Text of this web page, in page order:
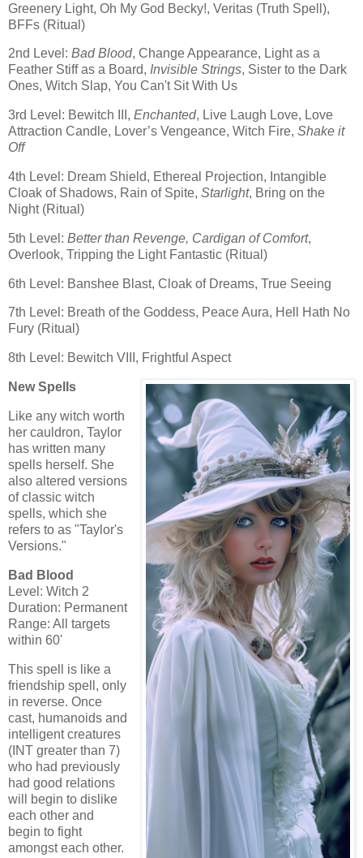
Greenery Light, Oh My God Becky!, Veritas (Truth Spell),
BFFs (Ritual)
2nd Level: Bad Blood, Change Appearance, Light as a
Feather Stiff as a Board, Invisible Strings, Sister to the Dark
Ones, Witch Slap, You Can't Sit With Us
3rd Level: Bewitch III, Enchanted, Live Laugh Love, Love
Attraction Candle, Lover’s Vengeance, Witch Fire, Shake it
Off
4th Level: Dream Shield, Ethereal Projection, Intangible
Cloak of Shadows, Rain of Spite, Starlight, Bring on the
Night (Ritual)
5th Level: Better than Revenge, Cardigan of Comfort,
Overlook, Tripping the Light Fantastic (Ritual)
6th Level: Banshee Blast, Cloak of Dreams, True Seeing
7th Level: Breath of the Goddess, Peace Aura, Hell Hath No
Fury (Ritual)
8th Level: Bewitch VIII, Frightful Aspect
New Spells
Like any witch worth
her cauldron, Taylor
has written many
spells herself. She
also altered versions
of classic witch
spells, which she
refers to as "Taylor's
Versions."
Bad Blood
Level: Witch 2
Duration: Permanent
Range: All targets
within 60'
This spell is like a
friendship spell, only
in reverse. Once
cast, humanoids and
intelligent creatures
(INT greater than 7)
who had previously
had good relations
will begin to dislike
each other and
begin to fight
amongst each other.